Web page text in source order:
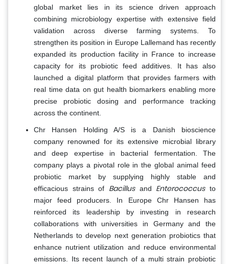
global market lies in its science driven approach
combining microbiology expertise with extensive field
validation across diverse farming systems. To
strengthen its position in Europe Lallemand has recently
expanded its production facility in France to increase
capacity for its probiotic feed additives. It has also
launched a digital platform that provides farmers with
real time data on gut health biomarkers enabling more
precise probiotic dosing and performance tracking
across the continent.
Chr Hansen Holding A/S is a Danish bioscience
company renowned for its extensive microbial library
and deep expertise in bacterial fermentation. The
company plays a pivotal role in the global animal feed
probiotic market by supplying highly stable and
efficacious strains of Bacillusand Enterococcusto
major feed producers. In Europe Chr Hansen has
reinforced its leadership by investing in research
collaborations with universities in Germany and the
Netherlands to develop next generation probiotics that
enhance nutrient utilization and reduce environmental
emissions. Its recent launch of a multi strain probiotic